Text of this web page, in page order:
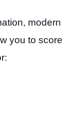
modern
you to score